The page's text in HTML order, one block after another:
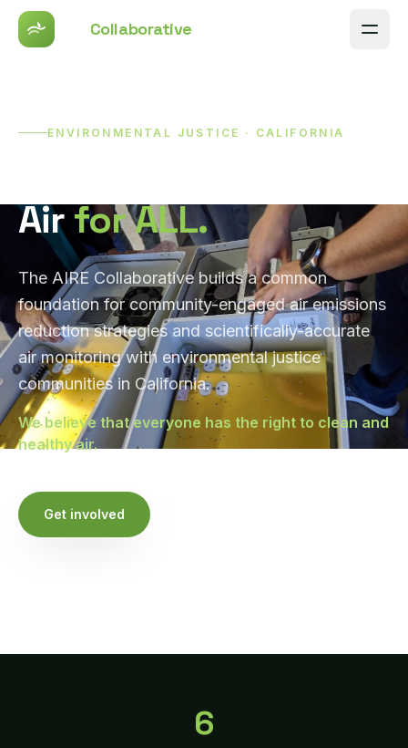
Collaborative
ENVIRONMENTAL JUSTICE · CALIFORNIA
Airfor ALL.
The AIRE Collaborative builds a common
foundation for community-engaged air emissions
reduction strategies and scientifically-accurate
air monitoring with environmental justice
communities in California.
We believe that everyone has the right to clean and
healthy air.
Get involved
6